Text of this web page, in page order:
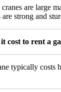
are large
are strong and
cost to rent a
typically costs